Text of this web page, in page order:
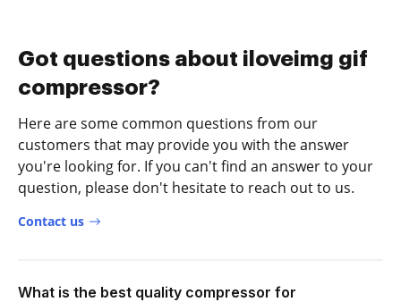
Got questions about iloveimg gif
compressor?
Here are some common questions from our
customers that may provide you with the answer
you're looking for. If you can't find an answer to your
question, please don't hesitate to reach out to us.
Contact us
What is the best quality compressor for